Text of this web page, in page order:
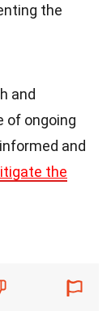
the
and
of ongoing
and
the